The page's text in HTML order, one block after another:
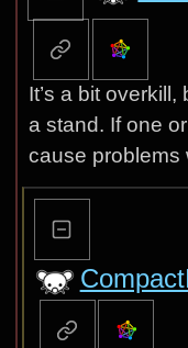
It’s a bit
a stand. If one
cause problems